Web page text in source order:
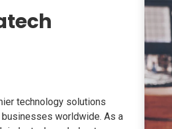
technology solutions
worldwide. As a